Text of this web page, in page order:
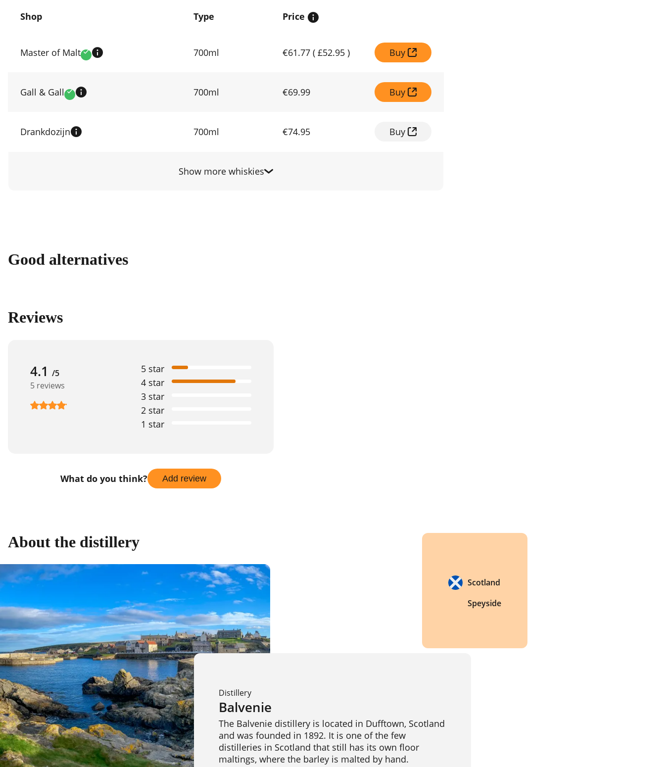
prices
Shop Type Price
Master of Malt Verified 700ml €61.77 ( £52.95 ) Buy
Gall & Gall Verified 700ml €69.99 Buy
Drankdozijn 700ml €74.95 Buy
Show more whiskies
Good alternatives
Reviews
4.1 /5
5 reviews
1 star
2 star
3 star
4 star
5 star
What do you think? Add review
About the distillery
Distillery
Balvenie
The Balvenie distillery is located in Dufftown, Scotland
and was founded in 1892. It is one of the few
distilleries in Scotland that still has its own floor
maltings, where the barley is malted by hand.
Scotland
Speyside